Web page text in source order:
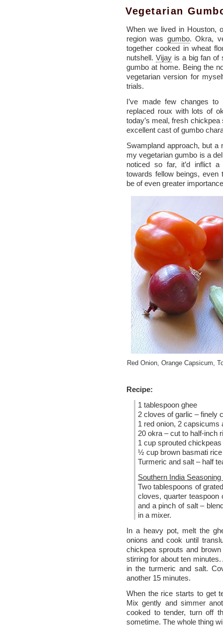
Vegetarian
When we lived in Houston,
region was gumbo. Okra,
together cooked in wheat
nutshell. Vijay is a big fan of
gumbo at home. Being the
vegetarian version for
trials.
I’ve made few changes
replaced roux with lots of
today’s meal, fresh
excellent cast of gumbo
Swampland approach, but a
my vegetarian gumbo is a
noticed so far, it’d inflict a
towards fellow beings,
be of even greater
Red Onion, Orange Capsicum,
Recipe:
1 tablespoon ghee
2 cloves of garlic – finely
1 red onion, 2 capsicums
20 okra – cut to half-inch
1 cup sprouted
½ cup brown basmati rice
Turmeric and salt – half
Southern India Seasoning
Two tablespoons of
cloves, quarter teaspoon
and a pinch of salt –
in a mixer.
In a heavy pot, melt the
onions and cook until
chickpea sprouts and
stirring for about ten
in the turmeric and salt.
another 15 minutes.
When the rice starts to get
Mix gently and simmer
cooked to tender, turn off
sometime. The whole thing